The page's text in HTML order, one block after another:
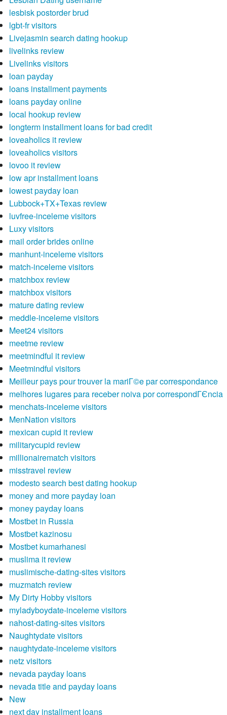
lesbisk postorder brud
lgbt-fr visitors
Livejasmin search dating hookup
livelinks review
Livelinks visitors
loan payday
loans installment payments
loans payday online
local hookup review
longterm installment loans for bad credit
loveaholics it review
loveaholics visitors
lovoo it review
low apr installment loans
lowest payday loan
Lubbock+TX+Texas review
luvfree-inceleme visitors
Luxy visitors
mail order brides online
manhunt-inceleme visitors
match-inceleme visitors
matchbox review
matchbox visitors
mature dating review
meddle-inceleme visitors
Meet24 visitors
meetme review
meetmindful it review
Meetmindful visitors
Meilleur pays pour trouver la mariГ©e par correspondance
melhores lugares para receber noiva por correspondГЄncia
menchats-inceleme visitors
MenNation visitors
mexican cupid it review
militarycupid review
millionairematch visitors
misstravel review
modesto search best dating hookup
money and more payday loan
money payday loans
Mostbet in Russia
Mostbet kazinosu
Mostbet kumarhanesi
muslima it review
muslimische-dating-sites visitors
muzmatch review
My Dirty Hobby visitors
myladyboydate-inceleme visitors
nahost-dating-sites visitors
Naughtydate visitors
naughtydate-inceleme visitors
netz visitors
nevada payday loans
nevada title and payday loans
New
next day installment loans